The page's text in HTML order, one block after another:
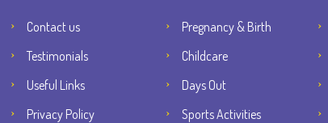
Contact us
Testimonials
Useful Links
Privacy Policy
Pregnancy & Birth
Childcare
Days Out
Sports Activities